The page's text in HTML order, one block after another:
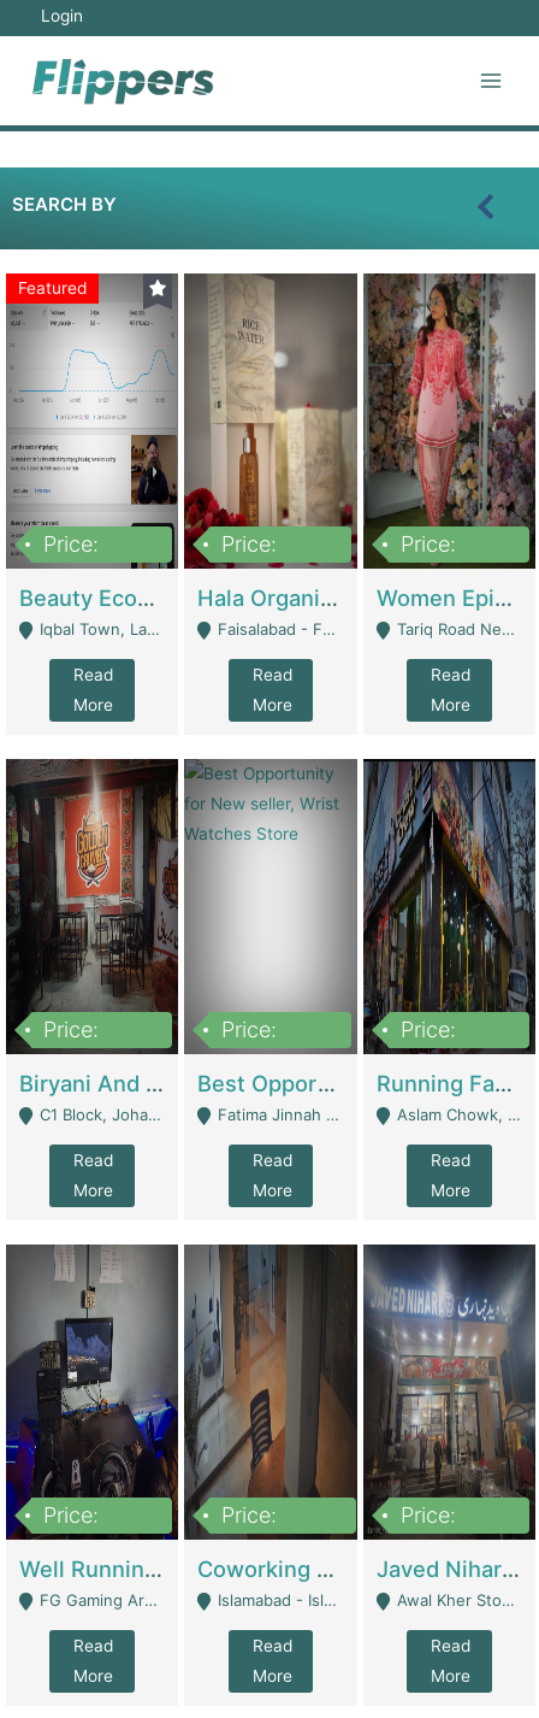
Login
SEARCH BY
Featured
Price:
Beauty Ecommerce Store | E-Commerce Platforms
Iqbal Town, Lahore - Lahore
Read
More
Price:
Hala Organic Skincare | E-Commerce Platforms
Faisalabad - Faisalabad
Read
More
Price:
Women Epic Clothing Store With Inventory | Clothing / Shoes
Tariq Road Near Dolmin Mall Dilkusha Forum 6 Floor - Karachi
Read
More
Price:
Biryani And Pulao Shop | Restaurants
C1 Block, Johar Town, Outside Taqwa Masjid Near UMT - Lahore
Read
More
Price:
Best Opportunity For New Seller, Wrist Watches Store | E-Commerce Platforms
Fatima Jinnah Colony Jamshed Road Karachi - Karachi
Read
More
Price:
Running Fast Food Restaurant Business For Sale | Restaurants
Aslam Chowk, College Road, Township Sector B1 Lahore - Lahore
Read
More
Price:
Well Running Gaming Arena - Karachi | Gaming Zones / Snooker
FG Gaming Arena Nagina Centre Kemari Karachi - Karachi
Read
More
Price:
Coworking Space - Premium Business Opportunity In The Heart Of Islamabad | Business Services
Islamabad - Islamabad
Read
More
Price:
Javed Nihari Awal Kher Branch For Sell | Restaurants
Awal Kher Stop, Near Al Rehman Garden Phase 2 - Lahore
Read
More